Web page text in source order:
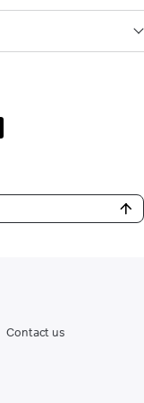
Contact us